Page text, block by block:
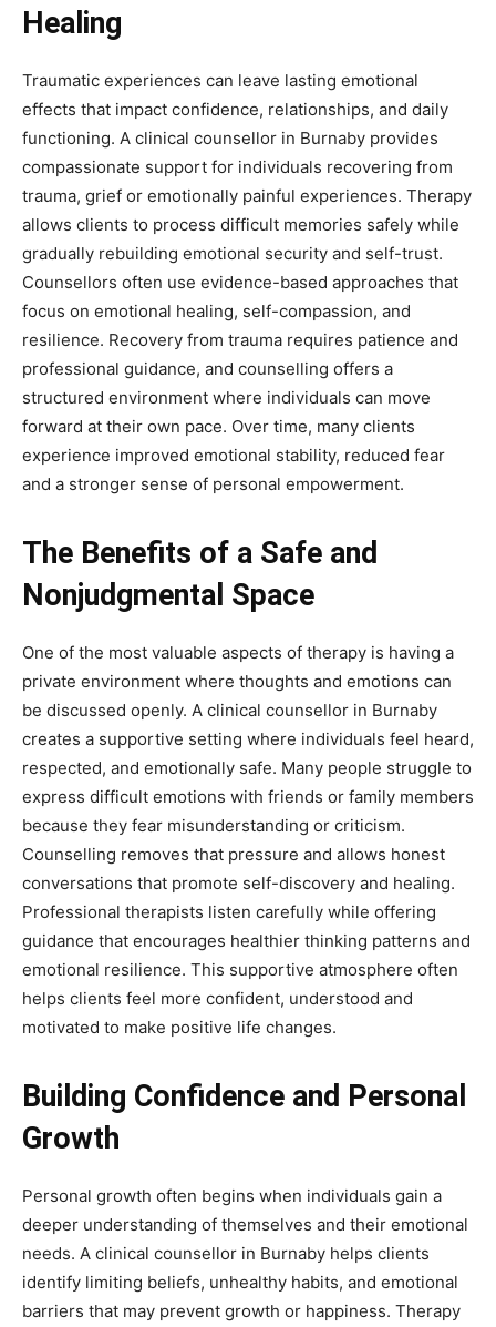
Healing
Traumatic experiences can leave lasting emotional
effects that impact confidence, relationships, and daily
functioning. A clinical counsellor in Burnaby provides
compassionate support for individuals recovering from
trauma, grief or emotionally painful experiences. Therapy
allows clients to process difficult memories safely while
gradually rebuilding emotional security and self-trust.
Counsellors often use evidence-based approaches that
focus on emotional healing, self-compassion, and
resilience. Recovery from trauma requires patience and
professional guidance, and counselling offers a
structured environment where individuals can move
forward at their own pace. Over time, many clients
experience improved emotional stability, reduced fear
and a stronger sense of personal empowerment.
The Benefits of a Safe and
Nonjudgmental Space
One of the most valuable aspects of therapy is having a
private environment where thoughts and emotions can
be discussed openly. A clinical counsellor in Burnaby
creates a supportive setting where individuals feel heard,
respected, and emotionally safe. Many people struggle to
express difficult emotions with friends or family members
because they fear misunderstanding or criticism.
Counselling removes that pressure and allows honest
conversations that promote self-discovery and healing.
Professional therapists listen carefully while offering
guidance that encourages healthier thinking patterns and
emotional resilience. This supportive atmosphere often
helps clients feel more confident, understood and
motivated to make positive life changes.
Building Confidence and Personal
Growth
Personal growth often begins when individuals gain a
deeper understanding of themselves and their emotional
needs. A clinical counsellor in Burnaby helps clients
identify limiting beliefs, unhealthy habits, and emotional
barriers that may prevent growth or happiness. Therapy